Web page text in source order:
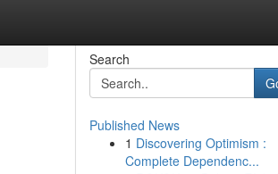
Search
Published News
1 Discovering Optimism :
Complete Dependenc...